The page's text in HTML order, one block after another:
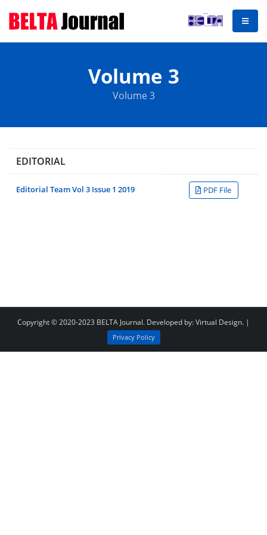
Volume 3
Volume 3
EDITORIAL
Editorial Team Vol 3 Issue 1 2019 PDF File
Copyright © 2020-2023 BELTA Journal. Developed by:Virtual Design. |
Privacy Policy